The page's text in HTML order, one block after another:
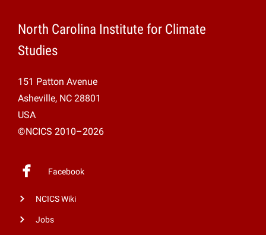
North Carolina Institute for Climate
Studies
151 Patton Avenue
Asheville, NC 28801
USA
©NCICS 2010–2026
Facebook
NCICS Wiki
Jobs